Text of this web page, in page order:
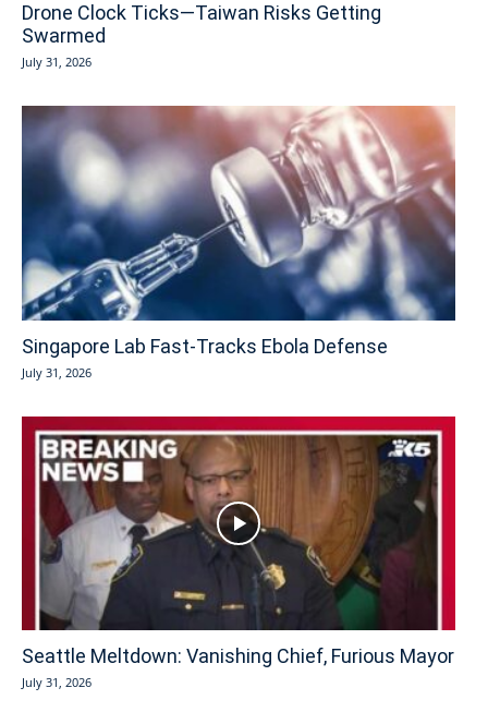
Drone Clock Ticks—Taiwan Risks Getting
Swarmed
July 31, 2026
Singapore Lab Fast-Tracks Ebola Defense
July 31, 2026
Seattle Meltdown: Vanishing Chief, Furious Mayor
July 31, 2026